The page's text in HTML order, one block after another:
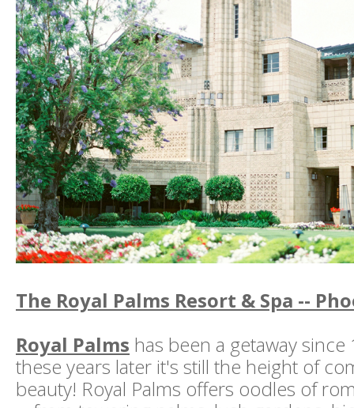
The Royal Palms Resort & Spa --
Royal Palms has been a getaway
these years later it's still the height of
beauty! Royal Palms offers oodles of